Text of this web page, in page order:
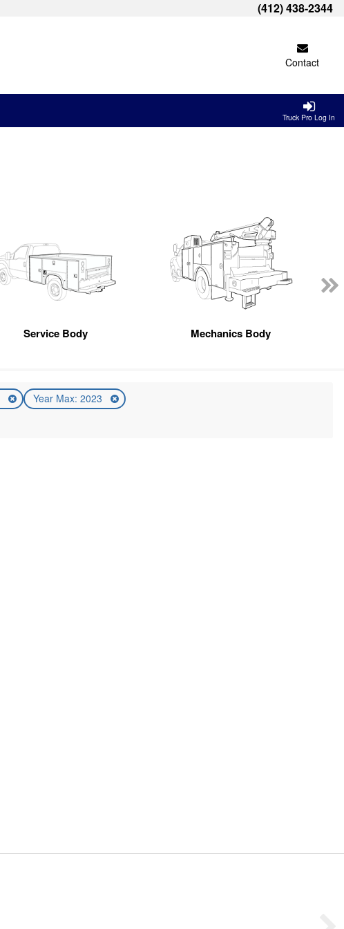
(412) 438-2344
Contact
Truck Pro Log In
Service Body Mechanics Body
Year Max: 2023